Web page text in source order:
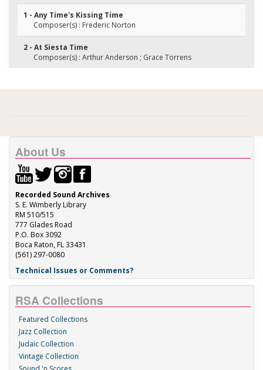
1 - Any Time's Kissing Time
Composer(s) : Frederic Norton
2 - At Siesta Time
Composer(s) : Arthur Anderson ; Grace Torrens
About Us
Recorded Sound Archives
S. E. Wimberly Library
RM 510/515
777 Glades Road
P.O. Box 3092
Boca Raton, FL 33431
(561) 297-0080
Technical Issues or Comments?
RSA Collections
Featured Collections
Jazz Collection
Judaic Collection
Vintage Collection